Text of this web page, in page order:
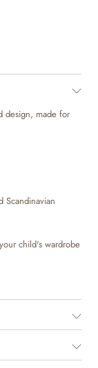
design, made for
Scandinavian
child's wardrobe
in the 'warm hazel'
and a touch of
the day brings
made to be
be passed down